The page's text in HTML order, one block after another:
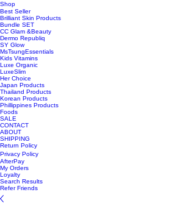
Shop
Best Seller
Brilliant Skin Products
Bundle SET
CC Glam &Beauty
Dermo Republiq
SY Glow
MsTsungEssentials
Kids Vitamins
Luxe Organic
LuxeSlim
Her Choice
Japan Products
Thailand Products
Korean Products
Phillippines Products
Foods
SALE
CONTACT
ABOUT
SHIPPING
Return Policy
Privacy Policy
AfterPay
My Orders
Loyalty
Search Results
Refer Friends